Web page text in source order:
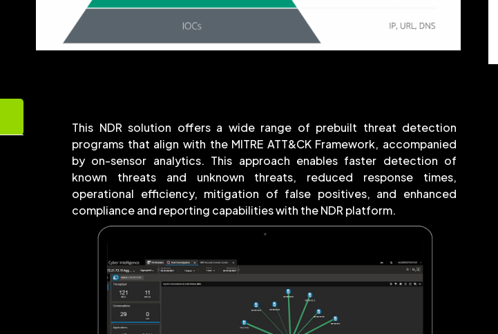
This NDR solution offers a wide range of prebuilt threat detection
programs that align with the MITRE ATT&CK Framework, accompanied
by on-sensor analytics. This approach enables faster detection of
known threats and unknown threats, reduced response times,
operational efficiency, mitigation of false positives, and enhanced
compliance and reporting capabilities with the NDR platform.